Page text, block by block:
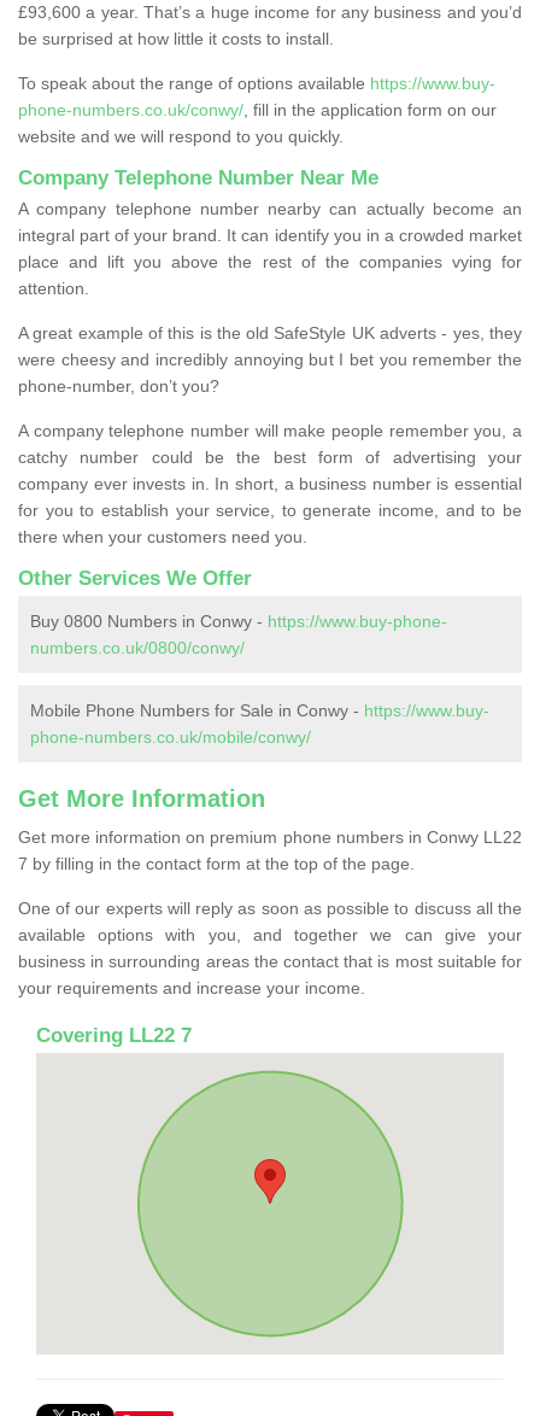
£93,600 a year. That’s a huge income for any business and you’d
be surprised at how little it costs to install.
To speak about the range of options available https://www.buy-
phone-numbers.co.uk/conwy/ , fill in the application form on our
website and we will respond to you quickly.
Company Telephone Number Near Me
A company telephone number nearby can actually become an
integral part of your brand. It can identify you in a crowded market
place and lift you above the rest of the companies vying for
attention.
A great example of this is the old SafeStyle UK adverts - yes, they
were cheesy and incredibly annoying but I bet you remember the
phone-number, don’t you?
A company telephone number will make people remember you, a
catchy number could be the best form of advertising your
company ever invests in. In short, a business number is essential
for you to establish your service, to generate income, and to be
there when your customers need you.
Other Services We Offer
Buy 0800 Numbers in Conwy - https://www.buy-phone-
numbers.co.uk/0800/conwy/
Mobile Phone Numbers for Sale in Conwy - https://www.buy-
phone-numbers.co.uk/mobile/conwy/
Get More Information
Get more information on premium phone numbers in Conwy LL22
7 by filling in the contact form at the top of the page.
One of our experts will reply as soon as possible to discuss all the
available options with you, and together we can give your
business in surrounding areas the contact that is most suitable for
your requirements and increase your income.
Covering LL22 7